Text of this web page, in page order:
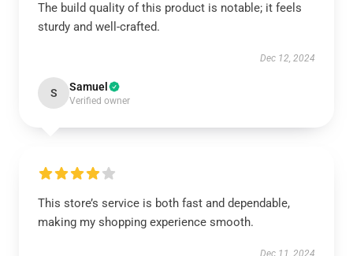
The build quality of this product is notable; it feels
sturdy and well-crafted.
Dec 12, 2024
S Samuel
Verified owner
This store’s service is both fast and dependable,
making my shopping experience smooth.
Dec 11, 2024